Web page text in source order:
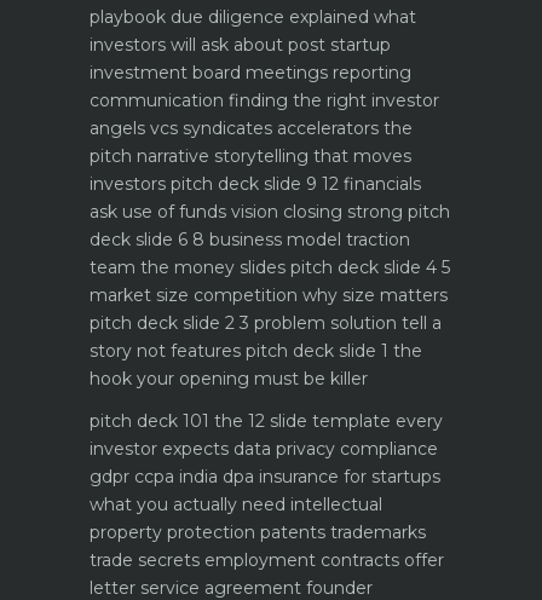
playbook due diligence explained what
investors will ask about post startup
investment board meetings reporting
communication finding the right investor
angels vcs syndicates accelerators the
pitch narrative storytelling that moves
investors pitch deck slide 9 12 financials
ask use of funds vision closing strong pitch
deck slide 6 8 business model traction
team the money slides pitch deck slide 4 5
market size competition why size matters
pitch deck slide 2 3 problem solution tell a
story not features pitch deck slide 1 the
hook your opening must be killer
pitch deck 101 the 12 slide template every
investor expects data privacy compliance
gdpr ccpa india dpa insurance for startups
what you actually need intellectual
property protection patents trademarks
trade secrets employment contracts offer
letter service agreement founder